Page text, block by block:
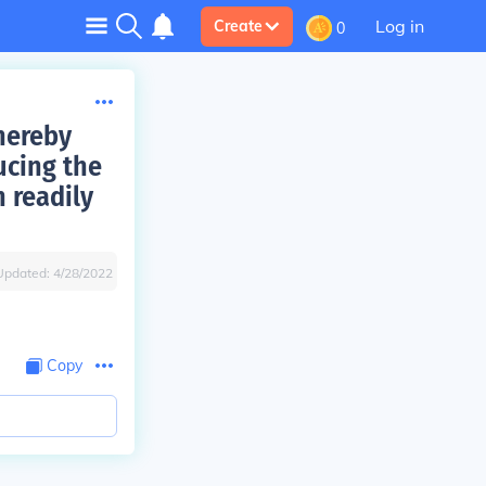
Create 0 Log in
the
readily
4/28/2022
Copy